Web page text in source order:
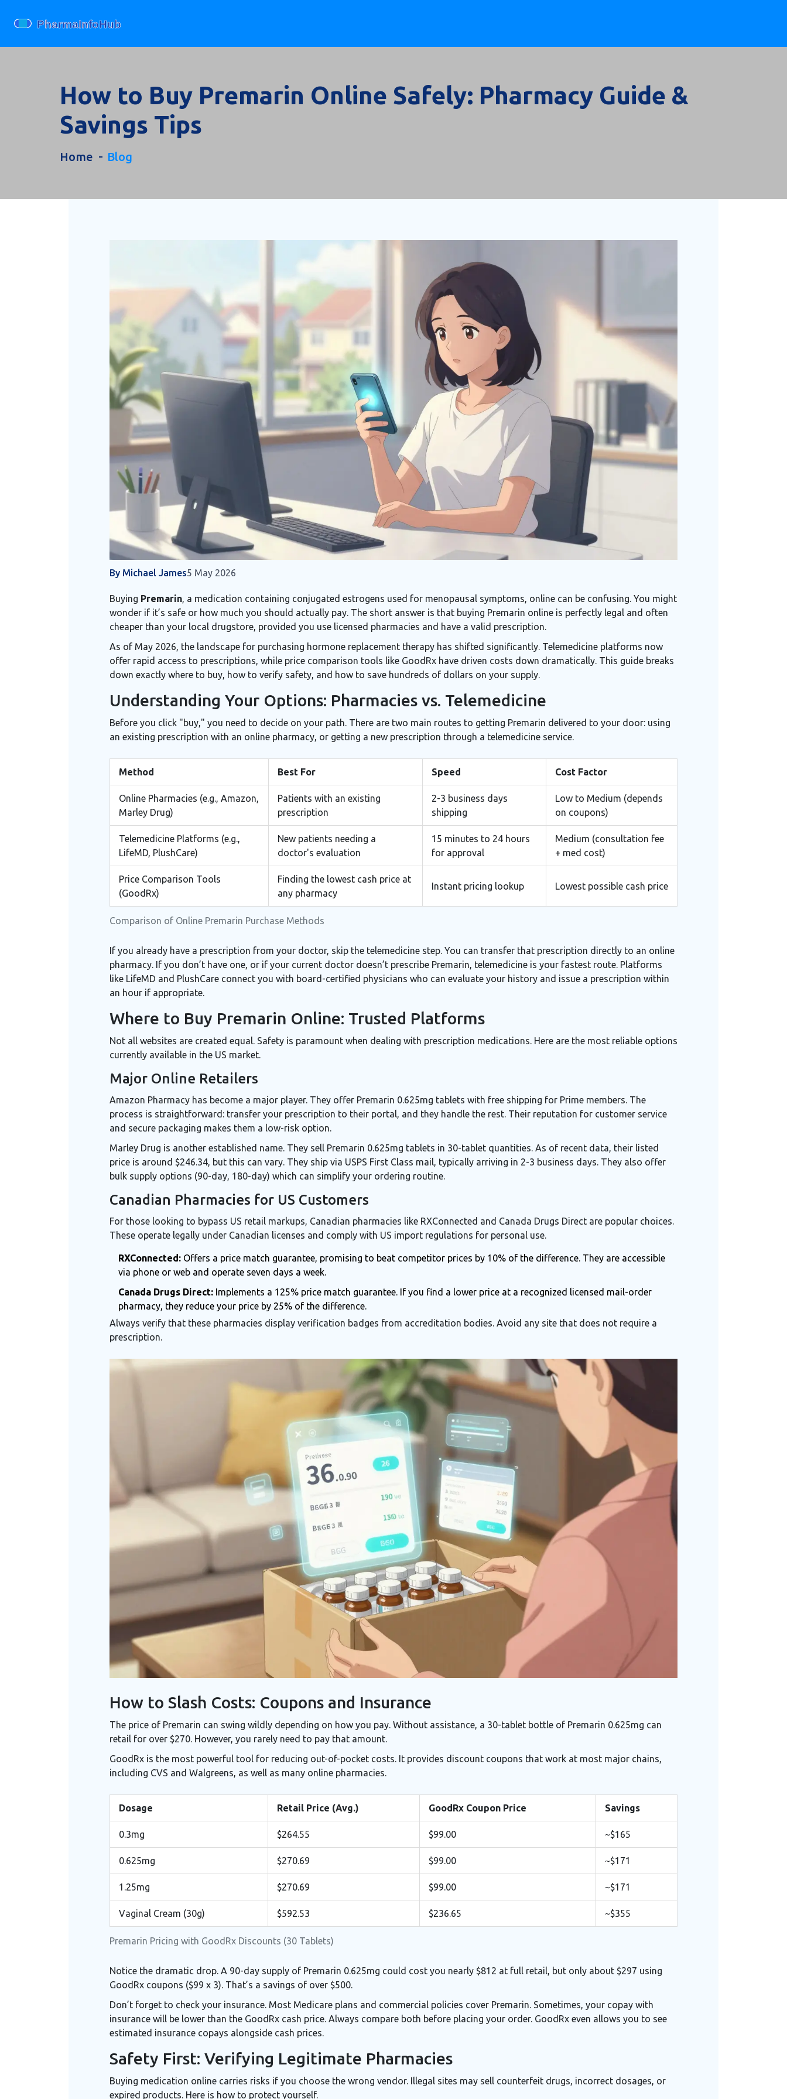
How to Buy Premarin Online Safely: Pharmacy Guide &
Savings Tips
Home Blog
By Michael James5 May 2026
Buying Premarin, a medication containing conjugated estrogens used for menopausal symptoms, online can be confusing. You might
wonder if it’s safe or how much you should actually pay. The short answer is that buying Premarin online is perfectly legal and often
cheaper than your local drugstore, provided you use licensed pharmacies and have a valid prescription.
As of May 2026, the landscape for purchasing hormone replacement therapy has shifted significantly. Telemedicine platforms now
offer rapid access to prescriptions, while price comparison tools like GoodRx have driven costs down dramatically. This guide breaks
down exactly where to buy, how to verify safety, and how to save hundreds of dollars on your supply.
Understanding Your Options: Pharmacies vs. Telemedicine
Before you click "buy," you need to decide on your path. There are two main routes to getting Premarin delivered to your door: using
an existing prescription with an online pharmacy, or getting a new prescription through a telemedicine service.
Comparison of Online Premarin Purchase Methods
Method Best For Speed Cost Factor
Online Pharmacies (e.g., Amazon,
Marley Drug)
Patients with an existing
prescription
2-3 business days
shipping
Low to Medium (depends
on coupons)
Telemedicine Platforms (e.g.,
LifeMD, PlushCare)
New patients needing a
doctor's evaluation
15 minutes to 24 hours
for approval
Medium (consultation fee
+ med cost)
Price Comparison Tools
(GoodRx)
Finding the lowest cash price at
any pharmacy
Instant pricing lookup Lowest possible cash price
If you already have a prescription from your doctor, skip the telemedicine step. You can transfer that prescription directly to an online
pharmacy. If you don’t have one, or if your current doctor doesn’t prescribe Premarin, telemedicine is your fastest route. Platforms
like LifeMD and PlushCare connect you with board-certified physicians who can evaluate your history and issue a prescription within
an hour if appropriate.
Where to Buy Premarin Online: Trusted Platforms
Not all websites are created equal. Safety is paramount when dealing with prescription medications. Here are the most reliable options
currently available in the US market.
Major Online Retailers
Amazon Pharmacy has become a major player. They offer Premarin 0.625mg tablets with free shipping for Prime members. The
process is straightforward: transfer your prescription to their portal, and they handle the rest. Their reputation for customer service
and secure packaging makes them a low-risk option.
Marley Drug is another established name. They sell Premarin 0.625mg tablets in 30-tablet quantities. As of recent data, their listed
price is around $246.34, but this can vary. They ship via USPS First Class mail, typically arriving in 2-3 business days. They also offer
bulk supply options (90-day, 180-day) which can simplify your ordering routine.
Canadian Pharmacies for US Customers
For those looking to bypass US retail markups, Canadian pharmacies like RXConnected and Canada Drugs Direct are popular choices.
These operate legally under Canadian licenses and comply with US import regulations for personal use.
RXConnected: Offers a price match guarantee, promising to beat competitor prices by 10% of the difference. They are accessible
via phone or web and operate seven days a week.
Canada Drugs Direct: Implements a 125% price match guarantee. If you find a lower price at a recognized licensed mail-order
pharmacy, they reduce your price by 25% of the difference.
Always verify that these pharmacies display verification badges from accreditation bodies. Avoid any site that does not require a
prescription.
How to Slash Costs: Coupons and Insurance
The price of Premarin can swing wildly depending on how you pay. Without assistance, a 30-tablet bottle of Premarin 0.625mg can
retail for over $270. However, you rarely need to pay that amount.
GoodRx is the most powerful tool for reducing out-of-pocket costs. It provides discount coupons that work at most major chains,
including CVS and Walgreens, as well as many online pharmacies.
Premarin Pricing with GoodRx Discounts (30 Tablets)
Dosage Retail Price (Avg.) GoodRx Coupon Price Savings
0.3mg $264.55 $99.00 ~$165
0.625mg $270.69 $99.00 ~$171
1.25mg $270.69 $99.00 ~$171
Vaginal Cream (30g) $592.53 $236.65 ~$355
Notice the dramatic drop. A 90-day supply of Premarin 0.625mg could cost you nearly $812 at full retail, but only about $297 using
GoodRx coupons ($99 x 3). That’s a savings of over $500.
Don’t forget to check your insurance. Most Medicare plans and commercial policies cover Premarin. Sometimes, your copay with
insurance will be lower than the GoodRx cash price. Always compare both before placing your order. GoodRx even allows you to see
estimated insurance copays alongside cash prices.
Safety First: Verifying Legitimate Pharmacies
Buying medication online carries risks if you choose the wrong vendor. Illegal sites may sell counterfeit drugs, incorrect dosages, or
expired products. Here is how to protect yourself.